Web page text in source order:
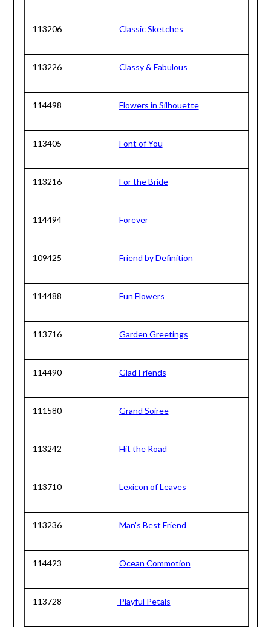
113206 Classic Sketches
113226 Classy & Fabulous
114498 Flowers in Silhouette
113405 Font of You
113216 For the Bride
114494 Forever
109425 Friend by Definition
114488 Fun Flowers
113716 Garden Greetings
114490 Glad Friends
111580 Grand Soiree
113242 Hit the Road
113710 Lexicon of Leaves
113236 Man's Best Friend
114423 Ocean Commotion
113728 Playful Petals